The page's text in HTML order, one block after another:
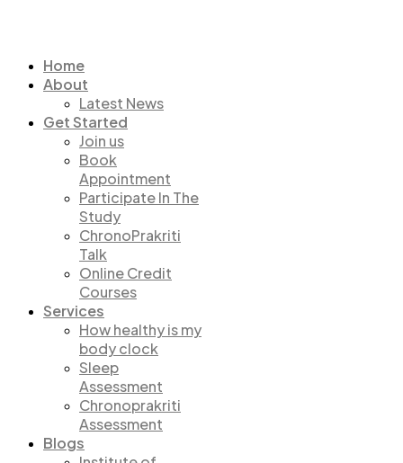
Home
About
Latest News
Get Started
Join us
Book
Appointment
Participate In The
Study
ChronoPrakriti
Talk
Online Credit
Courses
Services
How healthy is my
body clock
Sleep
Assessment
Chronoprakriti
Assessment
Blogs